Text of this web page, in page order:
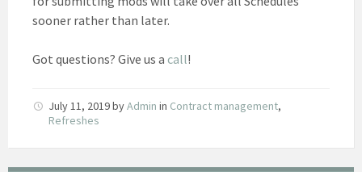
sooner rather than later.
Got questions? Give us a call!
July 11, 2019byAdmin in Contract management,
Refreshes